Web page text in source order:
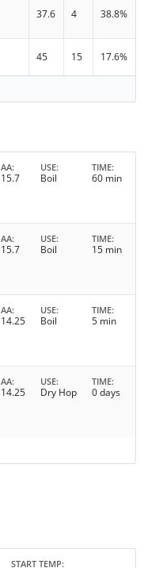
37.6 4 38.8%
45 15 17.6%
AA
15.7
USE
Boil
TIME
60 min
AA
15.7
USE
Boil
TIME
15 min
AA
14.25
USE
Boil
TIME
5 min
AA
14.25
USE
Dry Hop
TIME
0 days
START TEMP